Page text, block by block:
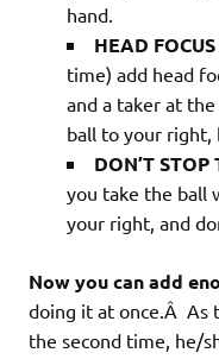
hand.
HEAD FOCUS
time) add head
and a taker at
ball to your right,
DON’T
you take the ball
your right, and
Now you can add
doing it at once.Â As
the second time, he/